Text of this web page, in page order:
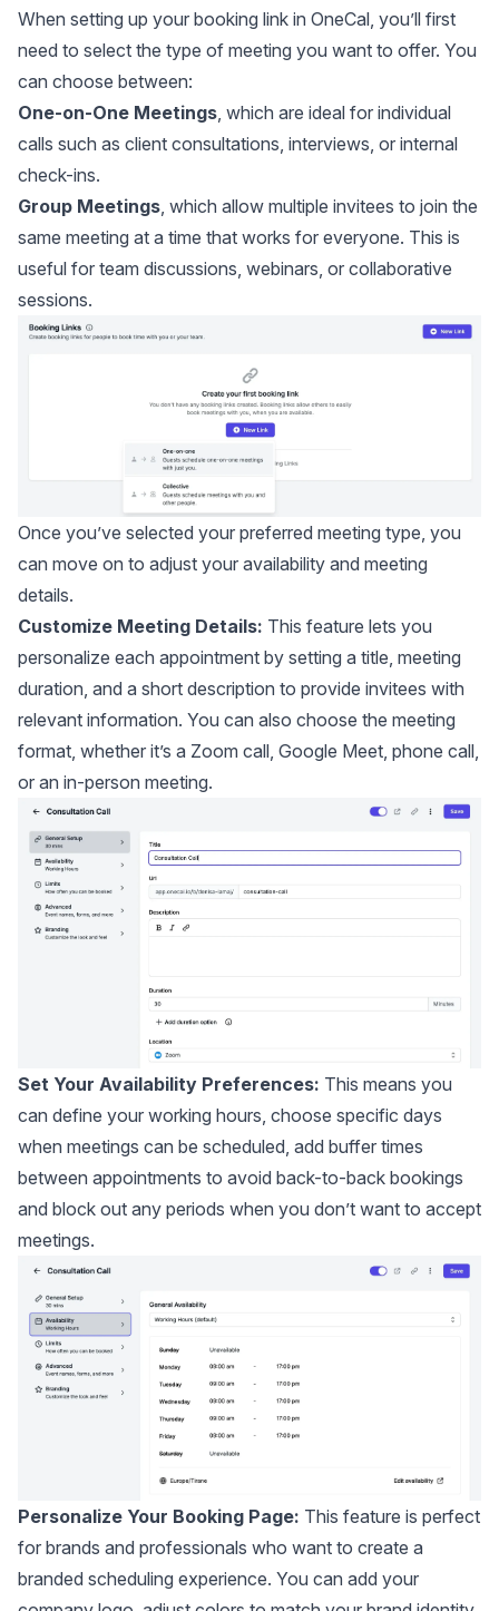
When setting up your booking link in OneCal, you’ll first
need to select the type of meeting you want to offer. You
can choose between:
One-on-One Meetings , which are ideal for individual
calls such as client consultations, interviews, or internal
check-ins.
Group Meetings , which allow multiple invitees to join the
same meeting at a time that works for everyone. This is
useful for team discussions, webinars, or collaborative
sessions.
Once you’ve selected your preferred meeting type, you
can move on to adjust your availability and meeting
details.
Customize Meeting Details: This feature lets you
personalize each appointment by setting a title, meeting
duration, and a short description to provide invitees with
relevant information. You can also choose the meeting
format, whether it’s a Zoom call, Google Meet, phone call,
or an in-person meeting.
Set Your Availability Preferences: This means you
can define your working hours, choose specific days
when meetings can be scheduled, add buffer times
between appointments to avoid back-to-back bookings
and block out any periods when you don’t want to accept
meetings.
Personalize Your Booking Page: This feature is perfect
for brands and professionals who want to create a
branded scheduling experience. You can add your